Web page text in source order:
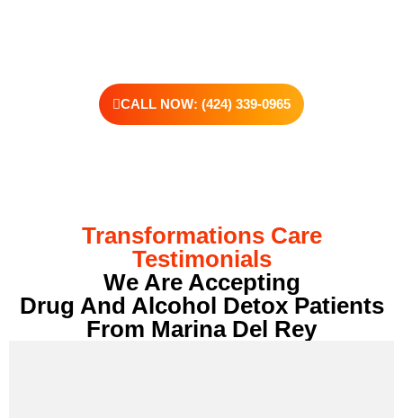
CALL NOW: (424) 339-0965
Transformations Care
Testimonials
We Are Accepting
Drug And Alcohol Detox Patients
From Marina Del Rey